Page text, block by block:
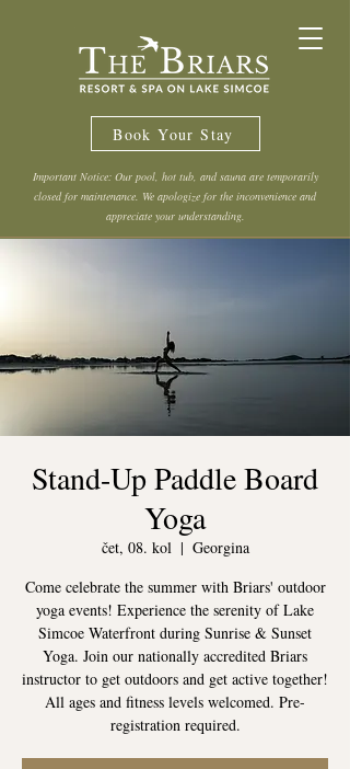
Book Your Stay
Important Notice: Our pool, hot tub, and sauna are temporarily
closed for maintenance. We apologize for the inconvenience and
appreciate your understanding.
Stand-Up Paddle Board
Yoga
čet, 08. kol
  |
Georgina
Come celebrate the summer with Briars' outdoor
yoga events! Experience the serenity of Lake
Simcoe Waterfront during Sunrise & Sunset
Yoga. Join our nationally accredited Briars
instructor to get outdoors and get active together!
All ages and fitness levels welcomed. Pre-
registration required.